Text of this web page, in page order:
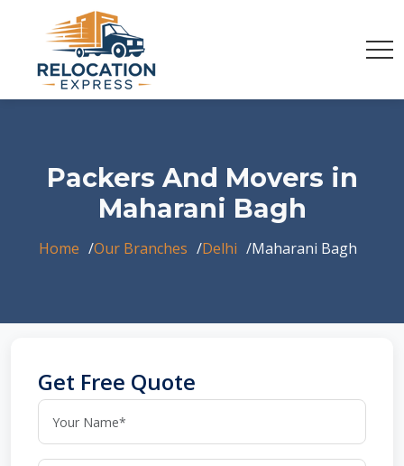
Packers And Movers in
Maharani Bagh
Home Our Branches Delhi Maharani Bagh
Get Free Quote